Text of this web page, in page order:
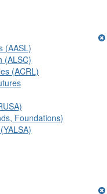
(AASL)
(ALSC)
(ACRL)
Foundations)